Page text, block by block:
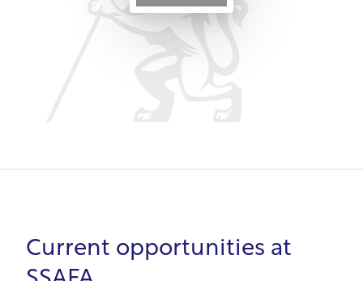
recruitment to development opportunities, SSAFA
values veterans' skills and supports transition to
Current opportunities at